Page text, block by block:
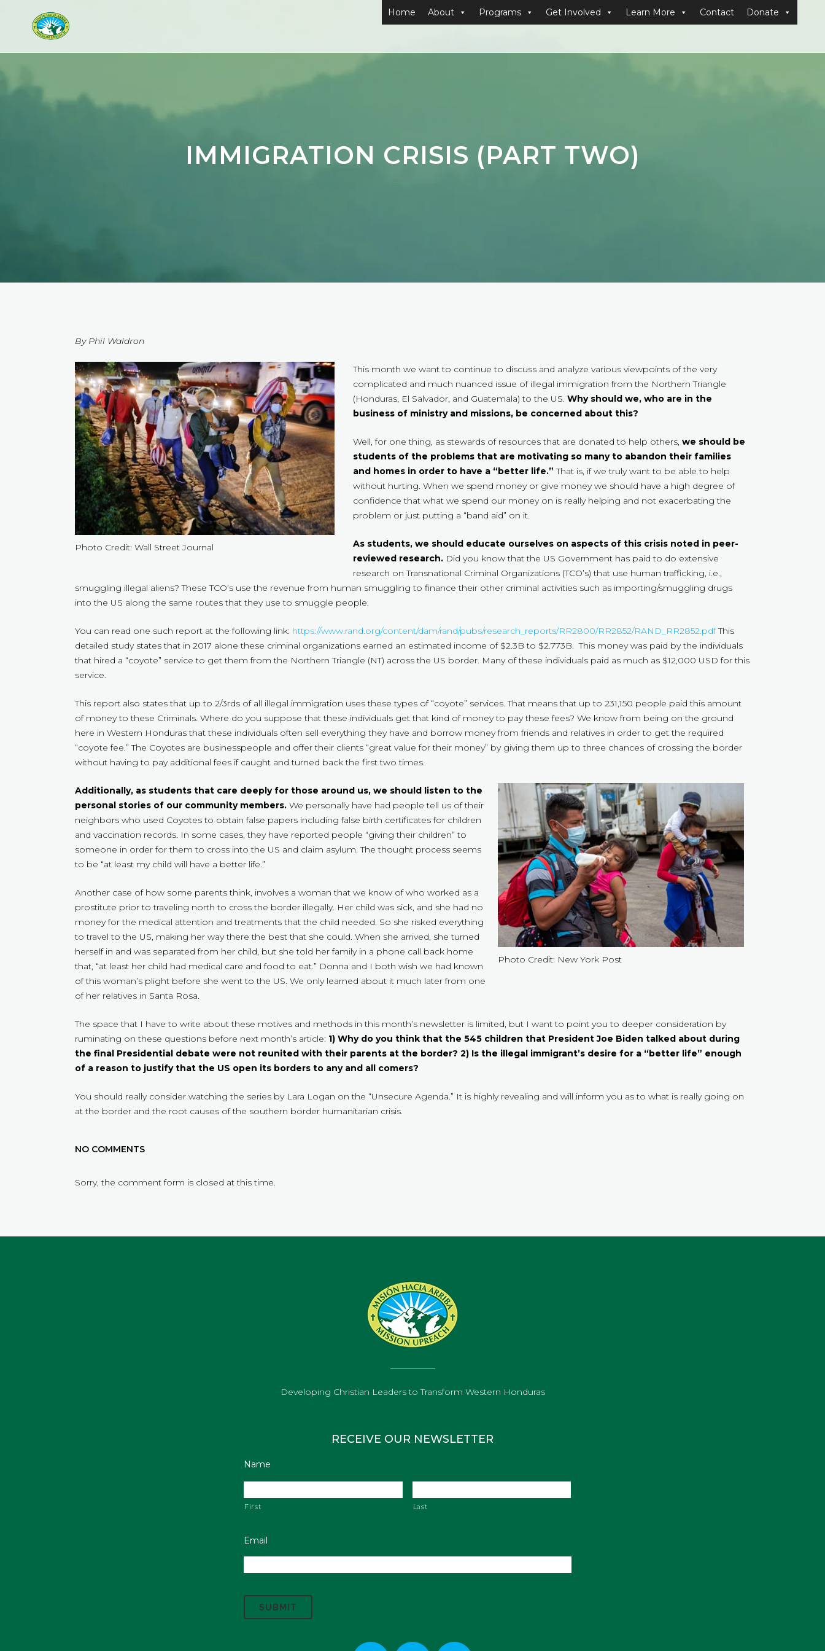
Home About Programs Get Involved Learn More Contact Donate
IMMIGRATION CRISIS (PART TWO)
By Phil Waldron
Photo Credit: Wall Street Journal
This month we want to continue to discuss and analyze various viewpoints of the very
complicated and much nuanced issue of illegal immigration from the Northern Triangle
(Honduras, El Salvador, and Guatemala) to the US. Why should we, who are in the
business of ministry and missions, be concerned about this?
Well, for one thing, as stewards of resources that are donated to help others, we should be
students of the problems that are motivating so many to abandon their families
and homes in order to have a “better life.” That is, if we truly want to be able to help
without hurting. When we spend money or give money we should have a high degree of
confidence that what we spend our money on is really helping and not exacerbating the
problem or just putting a “band aid” on it.
As students, we should educate ourselves on aspects of this crisis noted in peer-
reviewed research. Did you know that the US Government has paid to do extensive
research on Transnational Criminal Organizations (TCO’s) that use human trafficking, i.e.,
smuggling illegal aliens? These TCO’s use the revenue from human smuggling to finance their other criminal activities such as importing/smuggling drugs
into the US along the same routes that they use to smuggle people.
You can read one such report at the following link: https://www.rand.org/content/dam/rand/pubs/research_reports/RR2800/RR2852/RAND_RR2852.pdfThis
detailed study states that in 2017 alone these criminal organizations earned an estimated income of $2.3B to $2.773B. This money was paid by the individuals
that hired a “coyote” service to get them from the Northern Triangle (NT) across the US border. Many of these individuals paid as much as $12,000 USD for this
service.
This report also states that up to 2/3rds of all illegal immigration uses these types of “coyote” services. That means that up to 231,150 people paid this amount
of money to these Criminals. Where do you suppose that these individuals get that kind of money to pay these fees? We know from being on the ground
here in Western Honduras that these individuals often sell everything they have and borrow money from friends and relatives in order to get the required
“coyote fee.” The Coyotes are businesspeople and offer their clients “great value for their money” by giving them up to three chances of crossing the border
without having to pay additional fees if caught and turned back the first two times.
Photo Credit: New York Post
Additionally, as students that care deeply for those around us, we should listen to the
personal stories of our community members. We personally have had people tell us of their
neighbors who used Coyotes to obtain false papers including false birth certificates for children
and vaccination records. In some cases, they have reported people “giving their children” to
someone in order for them to cross into the US and claim asylum. The thought process seems
to be “at least my child will have a better life.”
Another case of how some parents think, involves a woman that we know of who worked as a
prostitute prior to traveling north to cross the border illegally. Her child was sick, and she had no
money for the medical attention and treatments that the child needed. So she risked everything
to travel to the US, making her way there the best that she could. When she arrived, she turned
herself in and was separated from her child, but she told her family in a phone call back home
that, “at least her child had medical care and food to eat.” Donna and I both wish we had known
of this woman’s plight before she went to the US. We only learned about it much later from one
of her relatives in Santa Rosa.
The space that I have to write about these motives and methods in this month’s newsletter is limited, but I want to point you to deeper consideration by
ruminating on these questions before next month’s article: 1) Why do you think that the 545 children that President Joe Biden talked about during
the final Presidential debate were not reunited with their parents at the border? 2) Is the illegal immigrant’s desire for a “better life” enough
of a reason to justify that the US open its borders to any and all comers?
You should really consider watching the series by Lara Logan on the “Unsecure Agenda.” It is highly revealing and will inform you as to what is really going on
at the border and the root causes of the southern border humanitarian crisis.
NO COMMENTS
Sorry, the comment form is closed at this time.
Developing Christian Leaders to Transform Western Honduras
RECEIVE OUR NEWSLETTER
Name
First Last
Email